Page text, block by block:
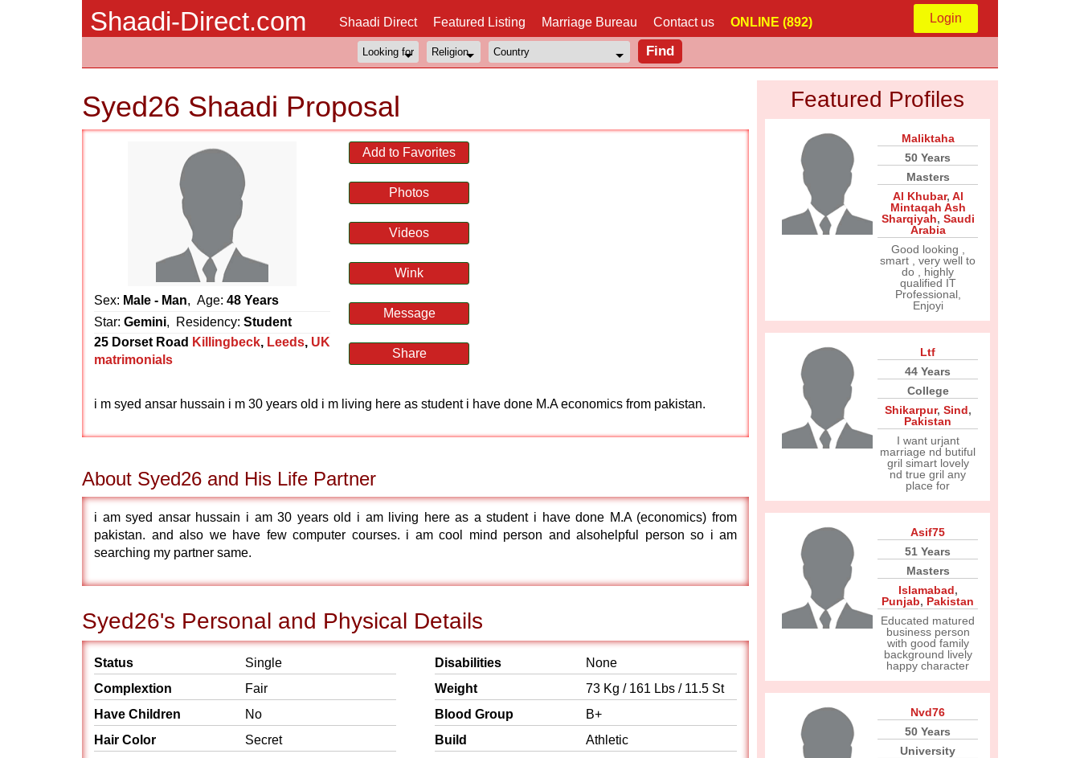
Shaadi-Direct.com Shaadi Direct Featured Listing Marriage Bureau Contact us ONLINE (892) Login
Syed26 Shaadi Proposal
Sex: Male - Man, Age: 48 Years
Star: Gemini, Residency: Student
25 Dorset Road Killingbeck, Leeds, UK
matrimonials
Add to Favorites
Photos
Videos
Wink
Message
Share
i m syed ansar hussain i m 30 years old i m living here as student i have done M.A economics from pakistan.
About Syed26 and His Life Partner
i am syed ansar hussain i am 30 years old i am living here as a student i have done M.A (economics) from
pakistan. and also we have few computer courses. i am cool mind person and alsohelpful person so i am
searching my partner same.
Syed26's Personal and Physical Details
Status
Single
Complextion
Fair
Have Children
No
Hair Color
Secret
Disabilities
None
Weight
73 Kg / 161 Lbs / 11.5 St
Blood Group
B+
Build
Athletic
Featured Profiles
Maliktaha
50 Years
Masters
Al Khubar, Al
Mintaqah Ash
Sharqiyah, Saudi
Arabia
Good looking ,
smart , very well to
do , highly
qualified IT
Professional,
Enjoyi
Ltf
44 Years
College
Shikarpur, Sind,
Pakistan
I want urjant
marriage nd butiful
gril simart lovely
nd true gril any
place for
Asif75
51 Years
Masters
Islamabad,
Punjab, Pakistan
Educated matured
business person
with good family
background lively
happy character
Nvd76
50 Years
University